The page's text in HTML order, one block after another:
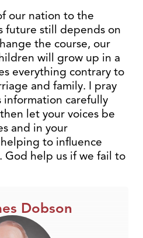
our nation to the
future still depends on
the course, our
will grow up in a
everything contrary to
and family. I pray
information carefully
let your voices be
and in your
to influence
God help us if we fail to
Dobson